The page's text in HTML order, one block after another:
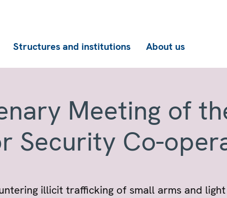
Structures and institutions About us
Meeting of
Security Co-
illicit trafficking of small arms and